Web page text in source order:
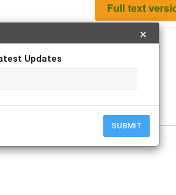
×
Updates
SUBMIT